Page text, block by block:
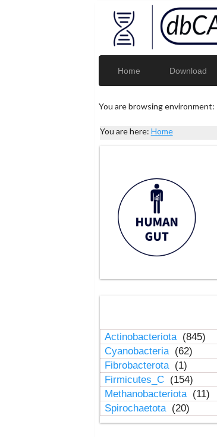
Home Download
You are browsing environment:
You are here: Home
Actinobacteriota (845)
Cyanobacteria (62)
Fibrobacterota (1)
Firmicutes_C (154)
Methanobacteriota (11)
Spirochaetota (20)